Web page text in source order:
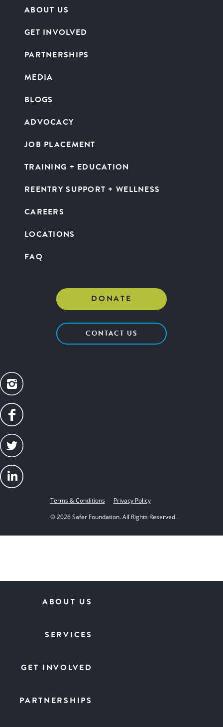
ABOUT US
SERVICES
GET INVOLVED
PARTNERSHIPS
ABOUT US
GET INVOLVED
PARTNERSHIPS
MEDIA
BLOGS
ADVOCACY
JOB PLACEMENT
TRAINING + EDUCATION
REENTRY SUPPORT + WELLNESS
CAREERS
LOCATIONS
FAQ
DONATE
CONTACT US
Terms & Conditions
Privacy Policy
© 2026 Safer Foundation. All Rights Reserved.